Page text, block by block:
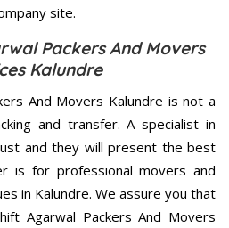
site.
Packers And Movers
Kalundre
And Movers Kalundre is not a
and transfer. A specialist in
and they will present the best
is for professional movers and
in Kalundre. We assure you that
Agarwal Packers And Movers